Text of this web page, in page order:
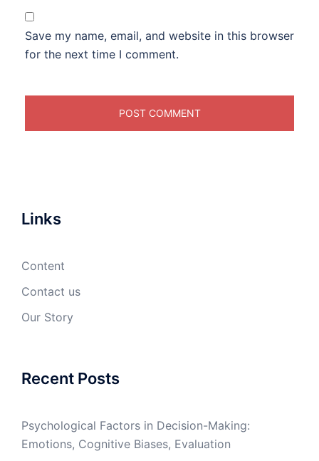
Save my name, email, and website in this browser
for the next time I comment.
Links
Content
Contact us
Our Story
Recent Posts
Psychological Factors in Decision-Making:
Emotions, Cognitive Biases, Evaluation